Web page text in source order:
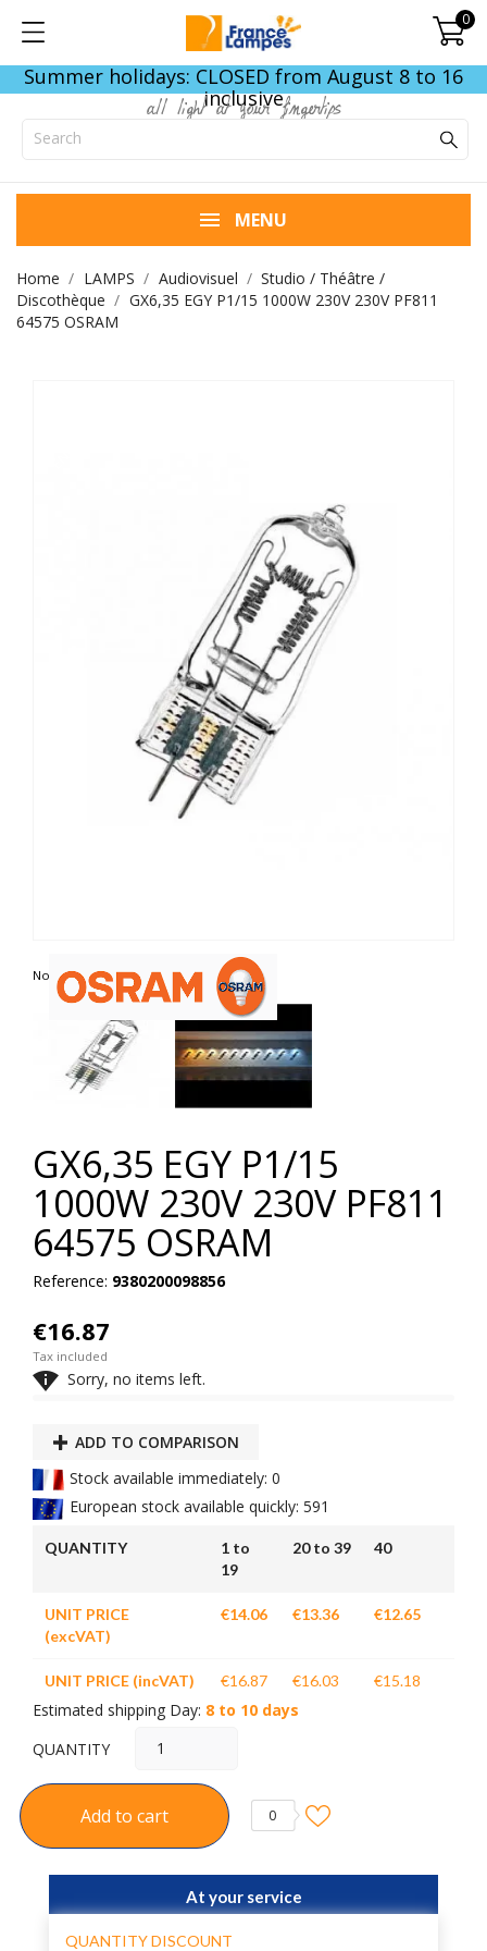
0
Summer holidays: CLOSED from August 8 to 16
inclusive
all light at your fingertips
MENU
Home LAMPS Audiovisuel
Studio / Théâtre /
Discothèque
GX6,35 EGY P1/15 1000W 230V 230V PF811
64575 OSRAM
Non contractual photo
GX6,35 EGY P1/15
1000W 230V 230V PF811
64575 OSRAM
Reference: 9380200098856
€16.87
Tax included
 Sorry, no items left.
ADD TO COMPARISON
Stock available immediately: 0
European stock available quickly: 591
QUANTITY
1 to
19
20 to 39 40
UNIT PRICE
(excVAT)
€14.06 €13.36 €12.65
UNIT PRICE (incVAT) €16.87 €16.03 €15.18
Estimated shipping Day: 8 to 10 days
QUANTITY
Add to cart 0
At your service
QUANTITY DISCOUNT